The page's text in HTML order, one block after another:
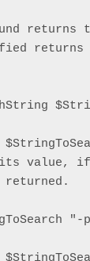
returns
returns
value,
returned.
"-